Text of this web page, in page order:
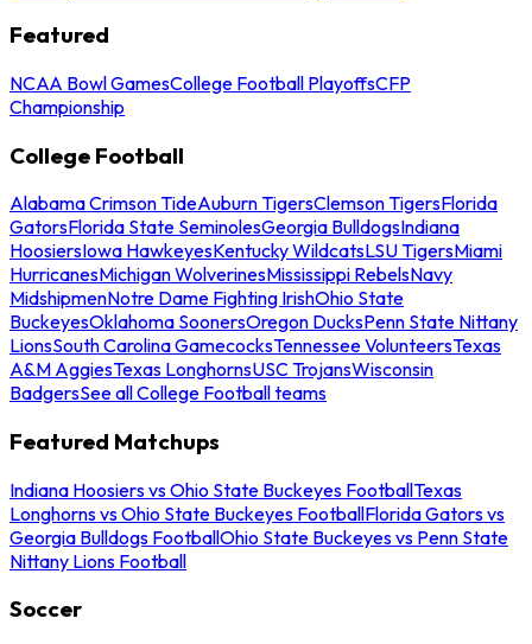
Featured
NCAA Bowl GamesCollege Football PlayoffsCFP
Championship
College Football
Alabama Crimson TideAuburn TigersClemson TigersFlorida
GatorsFlorida State SeminolesGeorgia BulldogsIndiana
HoosiersIowa HawkeyesKentucky WildcatsLSU TigersMiami
HurricanesMichigan WolverinesMississippi RebelsNavy
MidshipmenNotre Dame Fighting IrishOhio State
BuckeyesOklahoma SoonersOregon DucksPenn State Nittany
LionsSouth Carolina GamecocksTennessee VolunteersTexas
A&M AggiesTexas LonghornsUSC TrojansWisconsin
BadgersSee all College Football teams
Featured Matchups
Indiana Hoosiers vs Ohio State Buckeyes FootballTexas
Longhorns vs Ohio State Buckeyes FootballFlorida Gators vs
Georgia Bulldogs FootballOhio State Buckeyes vs Penn State
Nittany Lions Football
Soccer